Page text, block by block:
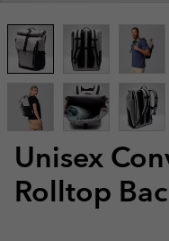
Unisex
Rolltop